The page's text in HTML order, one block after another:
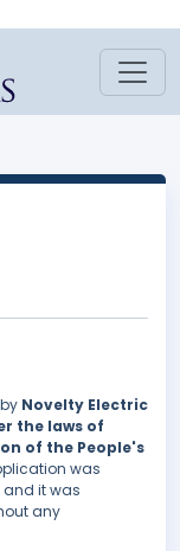
Novelty Electric
the laws of
of the People's
was
and it was
any